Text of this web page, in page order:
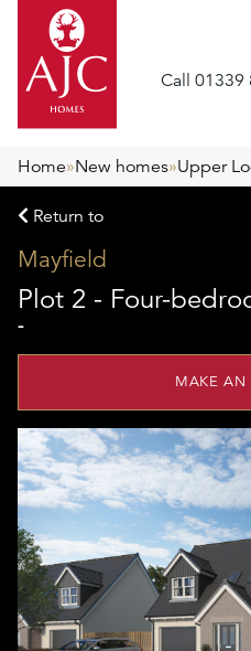
Call 01339
Home»New homes»Upper
Return to
Mayfield
Plot 2 - Four-
-
MAKE AN